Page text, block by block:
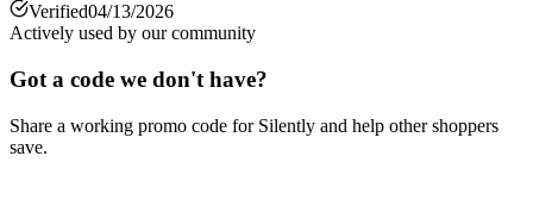
Verified04/13/2026
Actively used by our community
Got a code we don't have?
Share a working promo code for Silently and help other shoppers
save.